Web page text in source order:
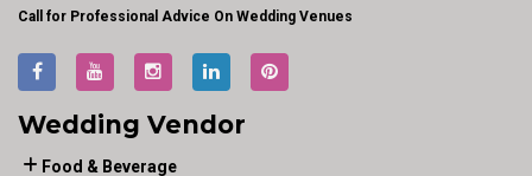
Call for Professional Advice On Wedding Venues
Wedding Vendor
Food & Beverage